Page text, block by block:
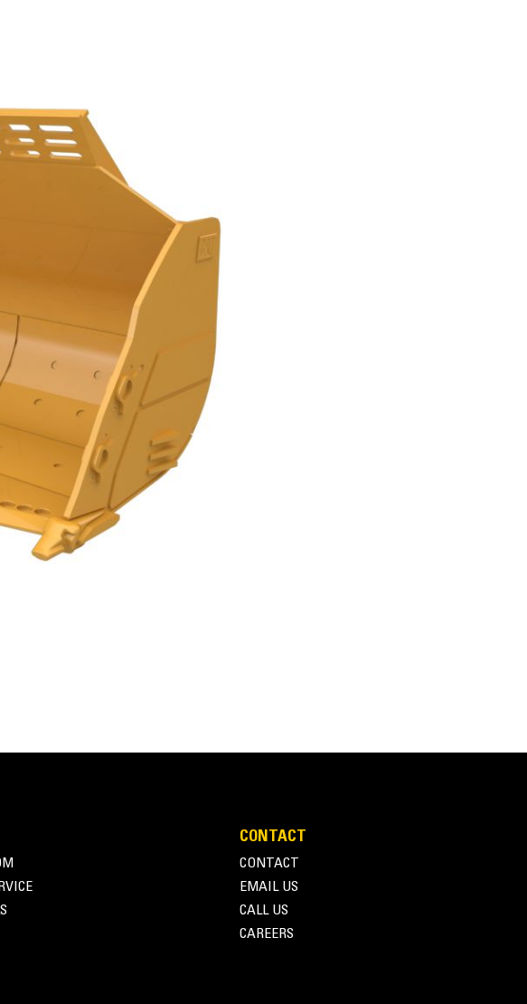
CONTACT
CONTACT
EMAIL US
CALL US
CAREERS